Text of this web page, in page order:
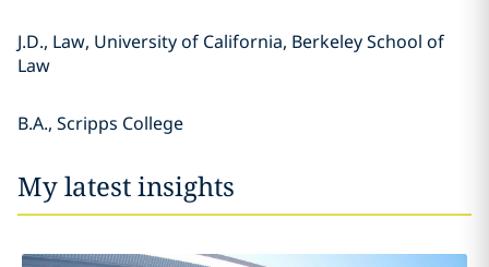
J.D., Law, University of California, Berkeley School of
Law
B.A., Scripps College
My latest insights